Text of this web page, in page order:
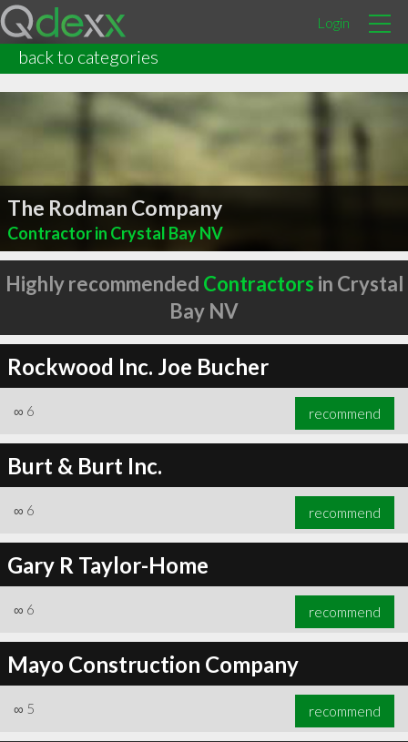
Login
back to categories
The Rodman Company
Contractor in Crystal Bay NV
Highly recommended Contractors in Crystal
Bay NV
Rockwood Inc. Joe Bucher
∞ 6 recommend
Burt & Burt Inc.
∞ 6 recommend
Gary R Taylor-Home
∞ 6 recommend
Mayo Construction Company
∞ 5 recommend